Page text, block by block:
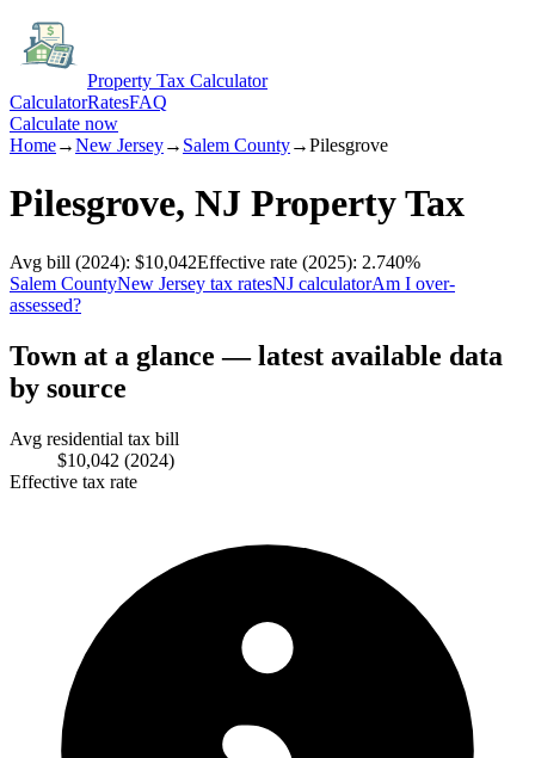
Property Tax Calculator
CalculatorRatesFAQ
Calculate now
Home→New Jersey→ Salem County→Pilesgrove
Pilesgrove, NJ Property Tax
Avg bill (2024): $10,042Effective rate (2025): 2.740%
Salem CountyNew Jersey tax ratesNJ calculatorAm I over-
assessed?
Town at a glance — latest available data
by source
Avg residential tax bill
$10,042 (2024)
Effective tax rate